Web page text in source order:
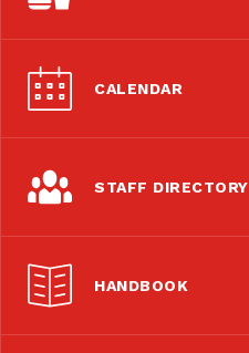
CALENDAR
STAFF DIRECTORY
HANDBOOK